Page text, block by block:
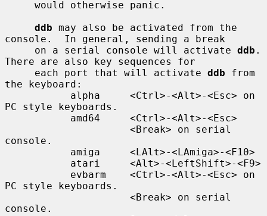
ddb may also be activated from the
console.  In general, sending a break
     on a serial console will activate
ddb .
There are also key sequences for
     each port that will activate
ddb from
the keyboard:
PC style keyboards.
console.
PC style keyboards.
console.